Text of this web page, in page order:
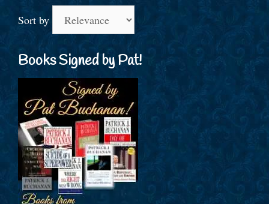
Sort by
Books Signed by Pat!